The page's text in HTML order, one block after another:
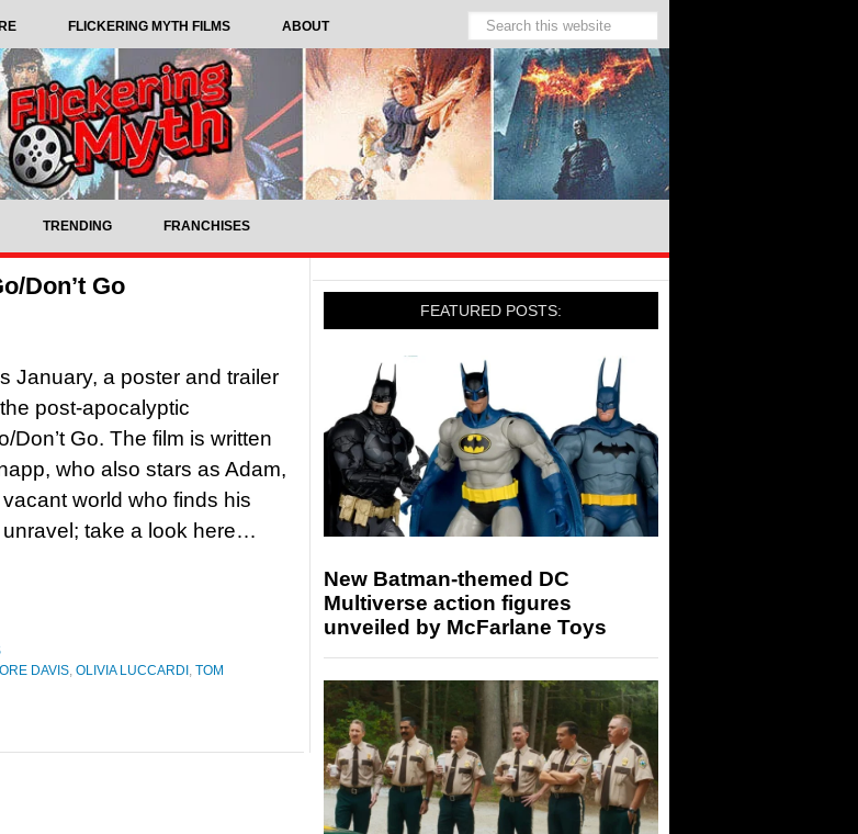
FLICKERING MYTH FILMS ABOUT
TRENDING FRANCHISES
Don’t Go
January, a poster and trailer
post-apocalyptic
Don’t Go. The film is written
who also stars as Adam,
world who finds his
take a look here…
DAVIS, OLIVIA LUCCARDI , TOM
FEATURED POSTS:
New Batman-themed DC
Multiverse action figures
unveiled by McFarlane Toys